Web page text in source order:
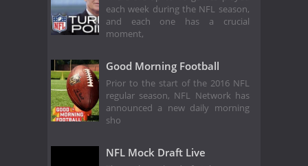
each week during the NFL season,
and each one has a crucial
moment,
Good Morning Football
Prior to the start of the 2016 NFL
regular season, NFL Network has
announced a new daily morning
sho
NFL Mock Draft Live